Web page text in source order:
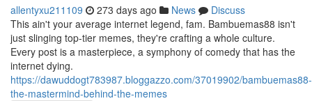
allentyxu211109 273 days ago News
Discuss
This ain't your average internet legend, fam. Bambuemas88 isn't
just slinging top-tier memes, they're crafting a whole culture.
Every post is a masterpiece, a symphony of comedy that has the
internet dying.
https://dawuddogt783987.bloggazzo.com/37019902/bambuemas88-
the-mastermind-behind-the-memes